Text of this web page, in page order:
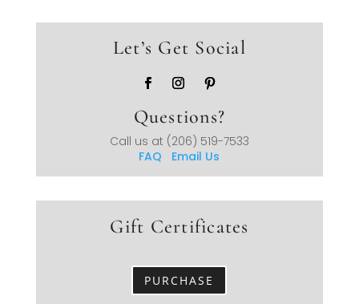
Let’s Get Social
Questions?
Call us at (206) 519-7533
FAQ Email Us
Gift Certificates
PURCHASE